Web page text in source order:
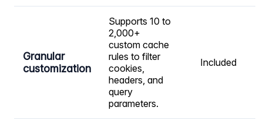
Granular
customization
Supports 10 to
2,000+
custom cache
rules to filter
cookies,
headers, and
query
parameters.
Included